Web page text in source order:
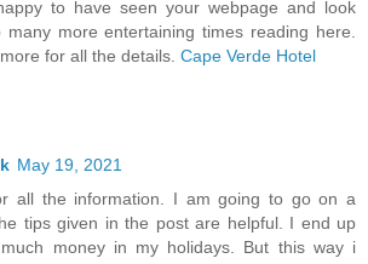
to have seen your webpage and look
more entertaining times reading here.
for all the details. Cape Verde Hotel
May 19, 2021
all the information. I am going to go on a
tips given in the post are helpful. I end up
money in my holidays. But this way i